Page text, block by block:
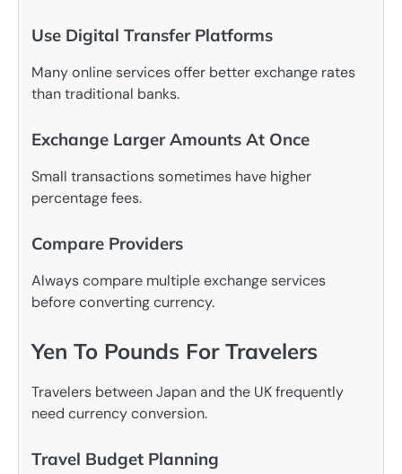
Use Digital Transfer Platforms
Many online services offer better exchange rates
than traditional banks.
Exchange Larger Amounts At Once
Small transactions sometimes have higher
percentage fees.
Compare Providers
Always compare multiple exchange services
before converting currency.
Yen To Pounds For Travelers
Travelers between Japan and the UK frequently
need currency conversion.
Travel Budget Planning